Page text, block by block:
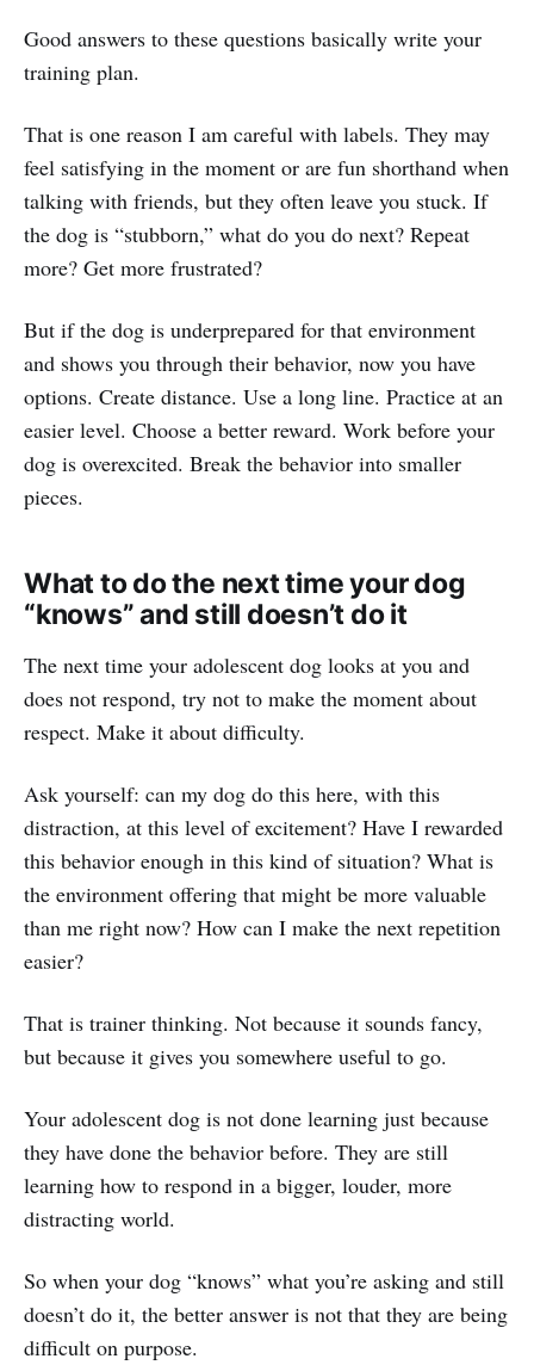
Good answers to these questions basically write your
training plan.
That is one reason I am careful with labels. They may
feel satisfying in the moment or are fun shorthand when
talking with friends, but they often leave you stuck. If
the dog is “stubborn,” what do you do next? Repeat
more? Get more frustrated?
But if the dog is underprepared for that environment
and shows you through their behavior, now you have
options. Create distance. Use a long line. Practice at an
easier level. Choose a better reward. Work before your
dog is overexcited. Break the behavior into smaller
pieces.
What to do the next time your dog
“knows” and still doesn’t do it
The next time your adolescent dog looks at you and
does not respond, try not to make the moment about
respect. Make it about difficulty.
Ask yourself: can my dog do this here, with this
distraction, at this level of excitement? Have I rewarded
this behavior enough in this kind of situation? What is
the environment offering that might be more valuable
than me right now? How can I make the next repetition
easier?
That is trainer thinking. Not because it sounds fancy,
but because it gives you somewhere useful to go.
Your adolescent dog is not done learning just because
they have done the behavior before. They are still
learning how to respond in a bigger, louder, more
distracting world.
So when your dog “knows” what you’re asking and still
doesn’t do it, the better answer is not that they are being
difficult on purpose.